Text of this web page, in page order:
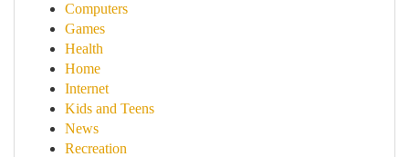
Computers
Games
Health
Home
Internet
Kids and Teens
News
Recreation